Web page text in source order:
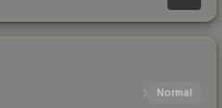
Normal